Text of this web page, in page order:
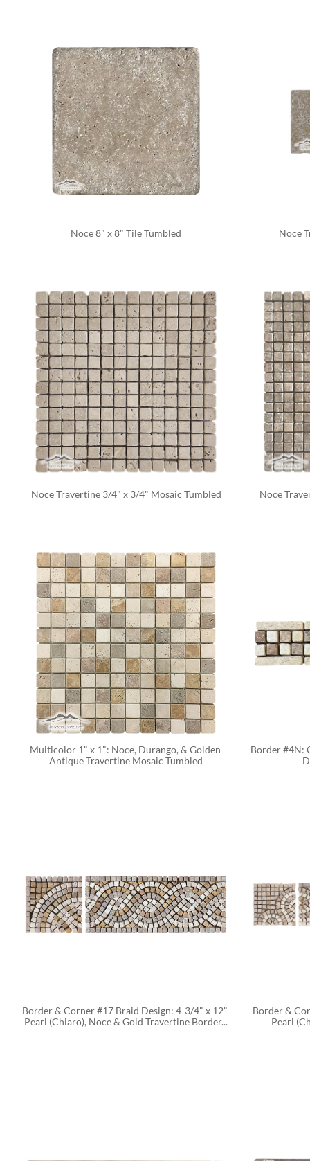
Noce 8" x 8" Tile Tumbled Noce
Noce Travertine 3/4" x 3/4" Mosaic Tumbled Noce
Multicolor 1" x 1": Noce, Durango, & Golden
Antique Travertine Mosaic Tumbled
Border #4N:
Border & Corner #17 Braid Design: 4-3/4" x 12"
Pearl (Chiaro), Noce & Gold Travertine Border...
Border &
Pearl